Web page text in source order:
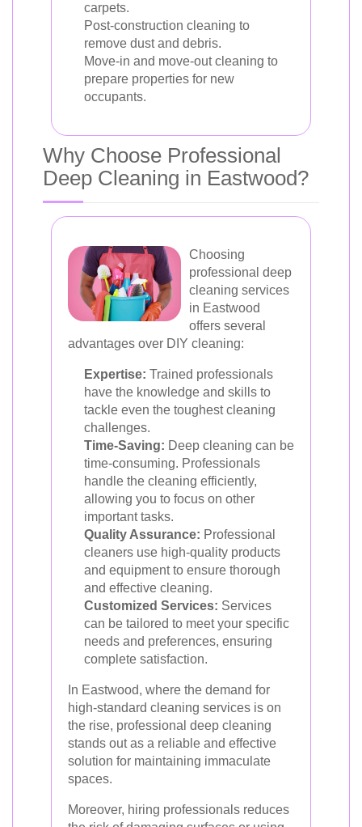
carpets.
Post-construction cleaning to
remove dust and debris.
Move-in and move-out cleaning to
prepare properties for new
occupants.
Why Choose Professional
Deep Cleaning in Eastwood?
Choosing
professional deep
cleaning services
in Eastwood
offers several
advantages over DIY cleaning:
Expertise: Trained professionals
have the knowledge and skills to
tackle even the toughest cleaning
challenges.
Time-Saving: Deep cleaning can be
time-consuming. Professionals
handle the cleaning efficiently,
allowing you to focus on other
important tasks.
Quality Assurance: Professional
cleaners use high-quality products
and equipment to ensure thorough
and effective cleaning.
Customized Services: Services
can be tailored to meet your specific
needs and preferences, ensuring
complete satisfaction.
In Eastwood, where the demand for
high-standard cleaning services is on
the rise, professional deep cleaning
stands out as a reliable and effective
solution for maintaining immaculate
spaces.
Moreover, hiring professionals reduces